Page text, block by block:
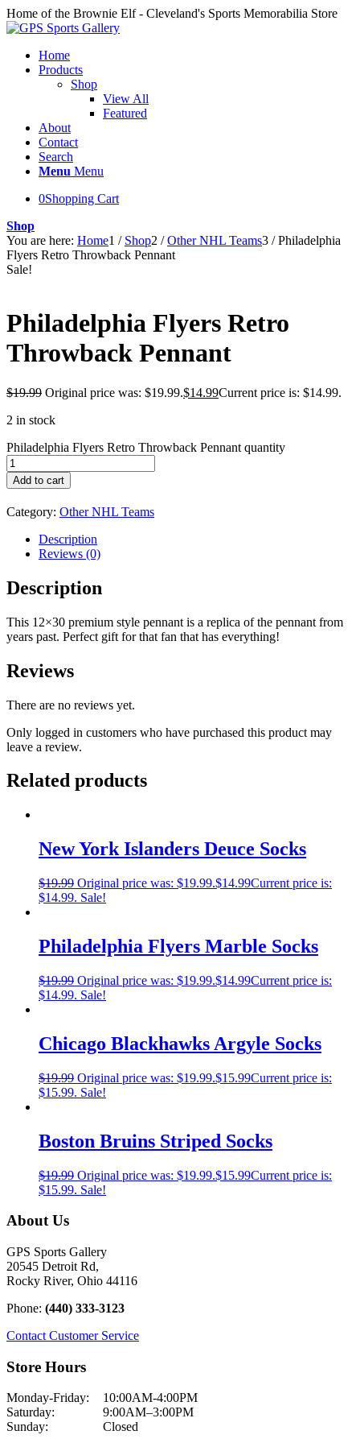
Home of the Brownie Elf - Cleveland's Sports Memorabilia Store
Home
Products
Shop
View All
Featured
About
Contact
Search
Menu Menu
0Shopping Cart
Shop
You are here: Home1 / Shop2 / Other NHL Teams3 / Philadelphia
Flyers Retro Throwback Pennant
Sale!
Philadelphia Flyers Retro
Throwback Pennant
$19.99 Original price was: $19.99.$14.99Current price is: $14.99.
2 in stock
Philadelphia Flyers Retro Throwback Pennant quantity
Add to cart
Category: Other NHL Teams
Description
Reviews (0)
Description
This 12×30 premium style pennant is a replica of the pennant from
years past. Perfect gift for that fan that has everything!
Reviews
There are no reviews yet.
Only logged in customers who have purchased this product may
leave a review.
Related products
New York Islanders Deuce Socks
$19.99 Original price was: $19.99.$14.99Current price is:
$14.99. Sale!
Philadelphia Flyers Marble Socks
$19.99 Original price was: $19.99.$14.99Current price is:
$14.99. Sale!
Chicago Blackhawks Argyle Socks
$19.99 Original price was: $19.99.$15.99Current price is:
$15.99. Sale!
Boston Bruins Striped Socks
$19.99 Original price was: $19.99.$15.99Current price is:
$15.99. Sale!
About Us
GPS Sports Gallery
20545 Detroit Rd,
Rocky River, Ohio 44116
Phone: (440) 333-3123
Contact Customer Service
Store Hours
Monday-Friday:
10:00AM-4:00PM
Saturday:
9:00AM–3:00PM
Sunday:
Closed